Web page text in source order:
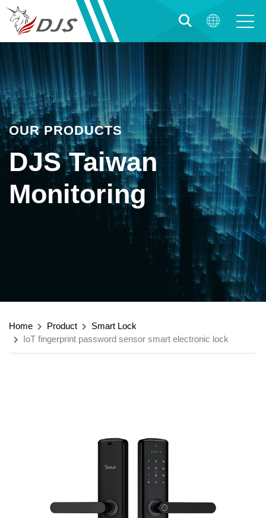
OUR PRODUCTS
DJS Taiwan
Monitoring
Home Product
Smart Lock
IoT fingerprint password sensor smart electronic lock